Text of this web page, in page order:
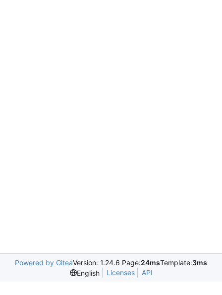
Powered by GiteaVersion: 1.24.6 Page:24msTemplate:3ms
English
Licenses API